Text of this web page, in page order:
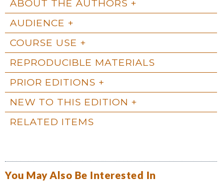
ABOUT THE AUTHORS
AUDIENCE
COURSE USE
REPRODUCIBLE MATERIALS
PRIOR EDITIONS
NEW TO THIS EDITION
RELATED ITEMS
You May Also Be Interested In